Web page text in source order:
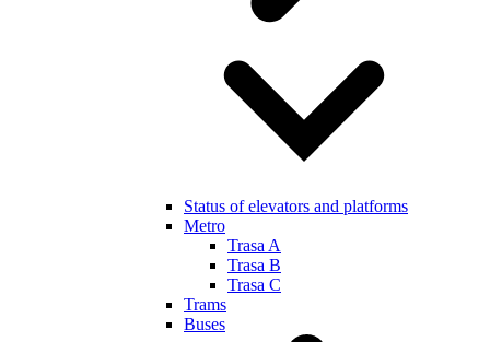
Status of elevators and platforms
Metro
Trasa A
Trasa B
Trasa C
Trams
Buses